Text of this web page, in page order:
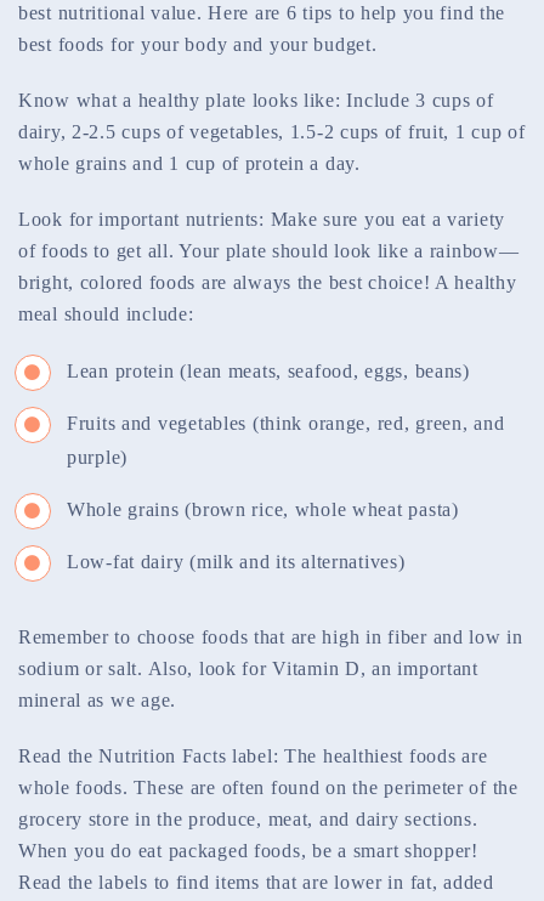
best nutritional value. Here are 6 tips to help you find the
best foods for your body and your budget.
Know what a healthy plate looks like: Include 3 cups of
dairy, 2-2.5 cups of vegetables, 1.5-2 cups of fruit, 1 cup of
whole grains and 1 cup of protein a day.
Look for important nutrients: Make sure you eat a variety
of foods to get all. Your plate should look like a rainbow—
bright, colored foods are always the best choice! A healthy
meal should include:
Lean protein (lean meats, seafood, eggs, beans)
Fruits and vegetables (think orange, red, green, and
purple)
Whole grains (brown rice, whole wheat pasta)
Low-fat dairy (milk and its alternatives)
Remember to choose foods that are high in fiber and low in
sodium or salt. Also, look for Vitamin D, an important
mineral as we age.
Read the Nutrition Facts label: The healthiest foods are
whole foods. These are often found on the perimeter of the
grocery store in the produce, meat, and dairy sections.
When you do eat packaged foods, be a smart shopper!
Read the labels to find items that are lower in fat, added